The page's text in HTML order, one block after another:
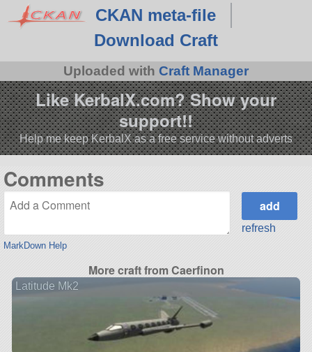
CKAN meta-file
Download Craft
Uploaded with Craft Manager
Like KerbalX.com? Show your
support!!
Help me keep KerbalX as a free service without adverts
Comments
MarkDown Help
refresh
More craft from Caerfinon
Latitude Mk2